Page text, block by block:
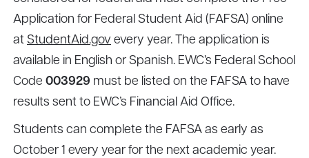
Application for Federal Student Aid (FAFSA) online
at StudentAid.gov every year. The application is
available in English or Spanish. EWC’s Federal School
Code 003929 must be listed on the FAFSA to have
results sent to EWC’s Financial Aid Office.
Students can complete the FAFSA as early as
October 1 every year for the next academic year.